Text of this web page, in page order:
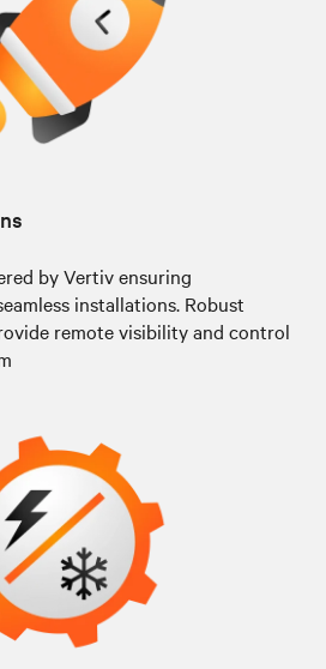
by Vertiv ensuring
installations. Robust
remote visibility and control